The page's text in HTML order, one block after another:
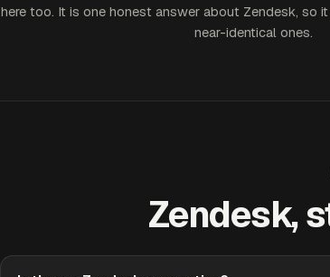
here too. It is one honest answer about Zendesk, so
near-identical ones.
Zendesk,